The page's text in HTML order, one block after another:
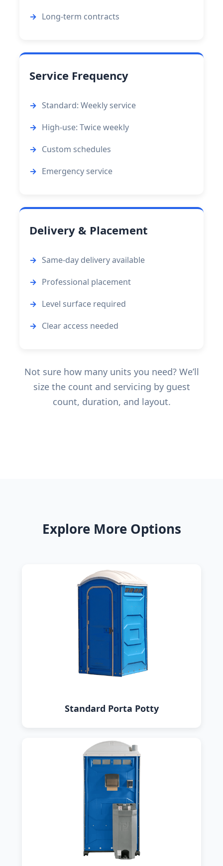
Long-term contracts
Service Frequency
Standard: Weekly service
High-use: Twice weekly
Custom schedules
Emergency service
Delivery & Placement
Same-day delivery available
Professional placement
Level surface required
Clear access needed
Not sure how many units you need? We’ll
size the count and servicing by guest
count, duration, and layout.
Explore More Options
Standard Porta Potty